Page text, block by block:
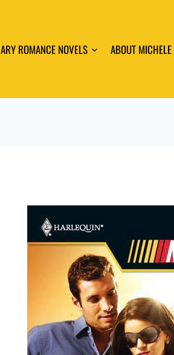
ROMANCE NOVELS ABOUT MICHELE